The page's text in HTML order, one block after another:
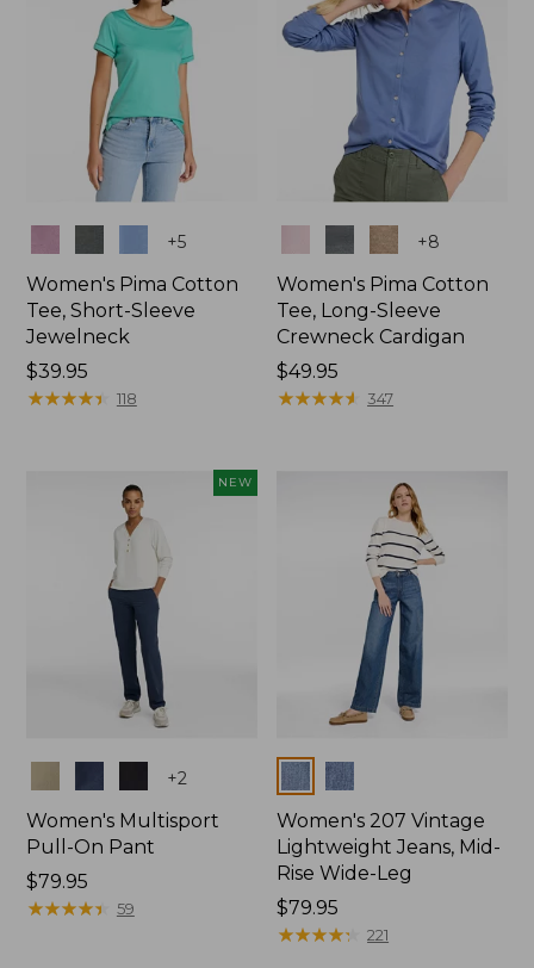
+5
Women's Pima Cotton
Tee, Short-Sleeve
Jewelneck
Price:
$39.95
$39.95
★★★★★
★★★★★ 118
+8
Women's Pima Cotton
Tee, Long-Sleeve
Crewneck Cardigan
Price:
$49.95
$49.95
★★★★★
★★★★★ 347
NEW
+2
Women's Multisport
Pull-On Pant
Price:
$79.95
$79.95
★★★★★
★★★★★ 59
Colors
Women's 207 Vintage
Lightweight Jeans, Mid-
Rise Wide-Leg
Price:
$79.95
$79.95
★★★★★
★★★★★ 221